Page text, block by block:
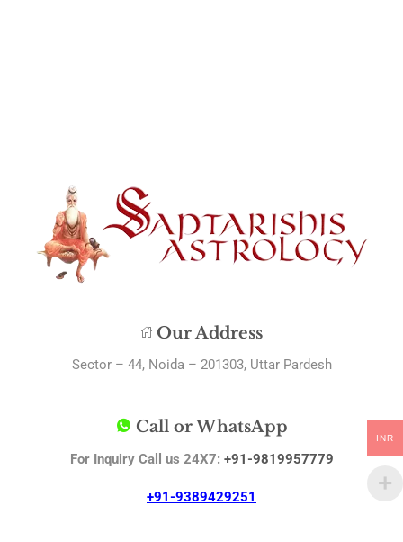
Our Address
Sector – 44, Noida – 201303, Uttar Pardesh
Call or WhatsApp
For Inquiry Call us 24X7: +91-9819957779
+91-9389429251
INR